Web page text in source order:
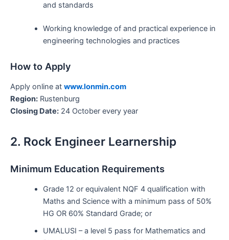
and standards
Working knowledge of and practical experience in
engineering technologies and practices
How to Apply
Apply online at www.lonmin.com
Region: Rustenburg
Closing Date: 24 October every year
2. Rock Engineer Learnership
Minimum Education Requirements
Grade 12 or equivalent NQF 4 qualification with
Maths and Science with a minimum pass of 50%
HG OR 60% Standard Grade; or
UMALUSI – a level 5 pass for Mathematics and